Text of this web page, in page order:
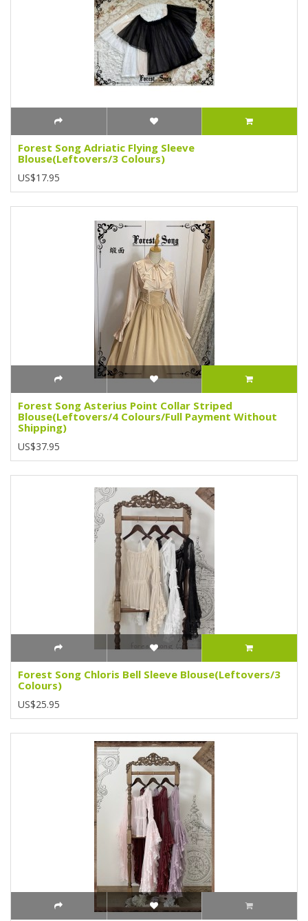
Forest Song Adriatic Flying Sleeve
Blouse(Leftovers/3 Colours)
US$17.95
Forest Song Asterius Point Collar Striped
Blouse(Leftovers/4 Colours/Full Payment Without
Shipping)
US$37.95
Forest Song Chloris Bell Sleeve Blouse(Leftovers/3
Colours)
US$25.95